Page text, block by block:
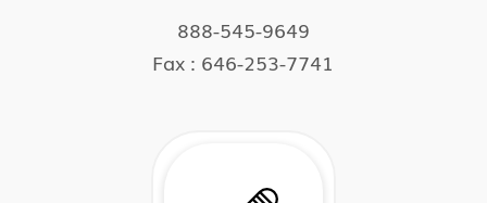
888-545-9649
Fax : 646-253-7741